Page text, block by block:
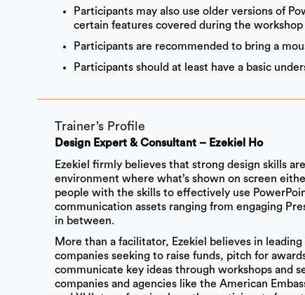
Participants may also use older versions of
certain features covered during the workshop
Participants are recommended to bring a
Participants should at least have a basic
Trainer’s Profile
Design Expert & Consultant – Ezekiel Ho
Ezekiel firmly believes that strong design skills
environment where what’s shown on screen
people with the skills to effectively use
communication assets ranging from engaging
in between.
More than a facilitator, Ezekiel believes in
companies seeking to raise funds, pitch for
communicate key ideas through workshops and
companies and agencies like the American